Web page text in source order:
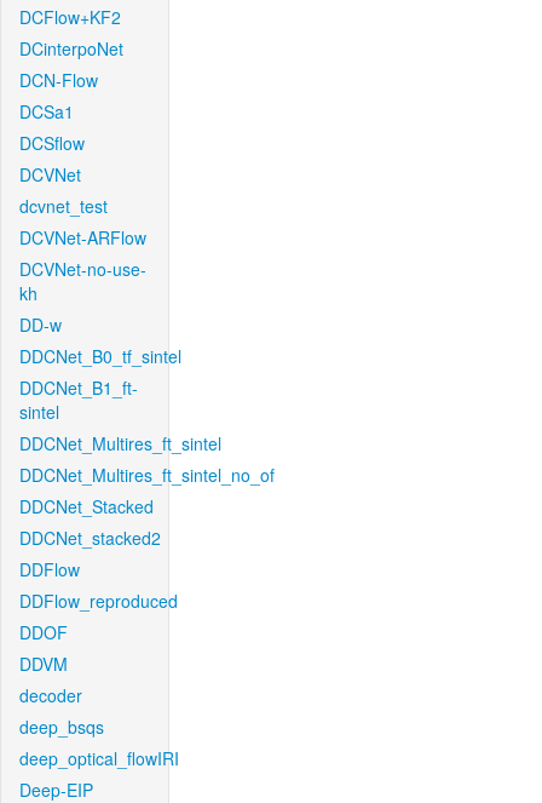
DCFlow+KF2
DCinterpoNet
DCN-Flow
DCSa1
DCSflow
DCVNet
dcvnet_test
DCVNet-ARFlow
DCVNet-no-use-
kh
DD-w
DDCNet_B0_tf_sintel
DDCNet_B1_ft-
sintel
DDCNet_Multires_ft_sintel
DDCNet_Multires_ft_sintel_no_of
DDCNet_Stacked
DDCNet_stacked2
DDFlow
DDFlow_reproduced
DDOF
DDVM
decoder
deep_bsqs
deep_optical_flowIRI
Deep-EIP